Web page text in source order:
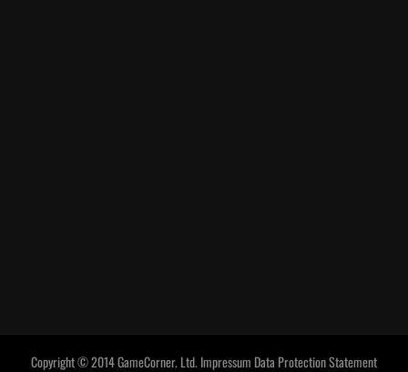
Copyright © 2014 GameCorner. Ltd.Impressum Data Protection Statement